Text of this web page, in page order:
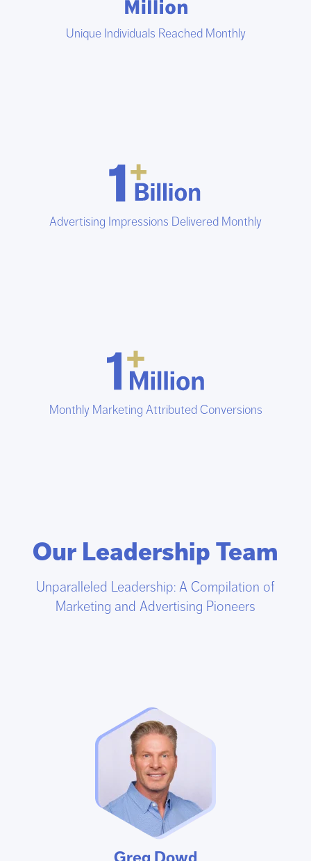
Unique Individuals Reached Monthly
Advertising Impressions Delivered Monthly
Monthly Marketing Attributed Conversions
Our Leadership Team
Unparalleled Leadership: A Compilation of
Marketing and Advertising Pioneers